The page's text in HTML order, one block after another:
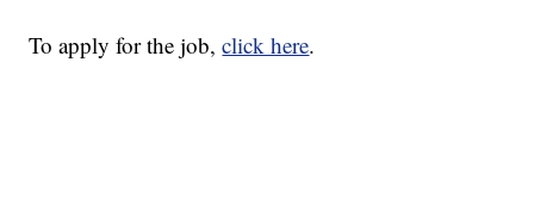
To apply for the job,click here.